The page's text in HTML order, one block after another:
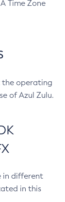
Time Zone
the operating
of Azul Zulu.
in different
in this